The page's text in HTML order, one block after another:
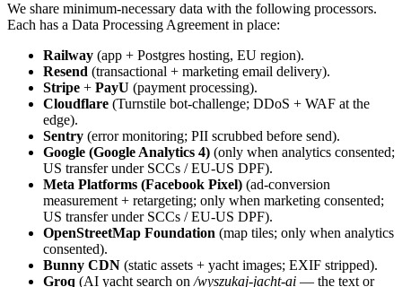
We share minimum-necessary data with the following processors.
Each has a Data Processing Agreement in place:
Railway (app + Postgres hosting, EU region).
Resend (transactional + marketing email delivery).
Stripe + PayU (payment processing).
Cloudflare (Turnstile bot-challenge; DDoS + WAF at the
edge).
Sentry (error monitoring; PII scrubbed before send).
Google (Google Analytics 4) (only when analytics consented;
US transfer under SCCs / EU-US DPF).
Meta Platforms (Facebook Pixel) (ad-conversion
measurement + retargeting; only when marketing consented;
US transfer under SCCs / EU-US DPF).
OpenStreetMap Foundation (map tiles; only when analytics
consented).
Bunny CDN (static assets + yacht images; EXIF stripped).
Groq (AI yacht search on /wyszukaj-jacht-ai — the text or